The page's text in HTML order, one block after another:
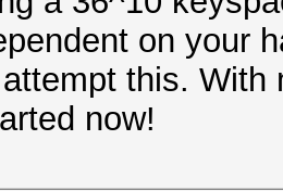
on your
this.
now!